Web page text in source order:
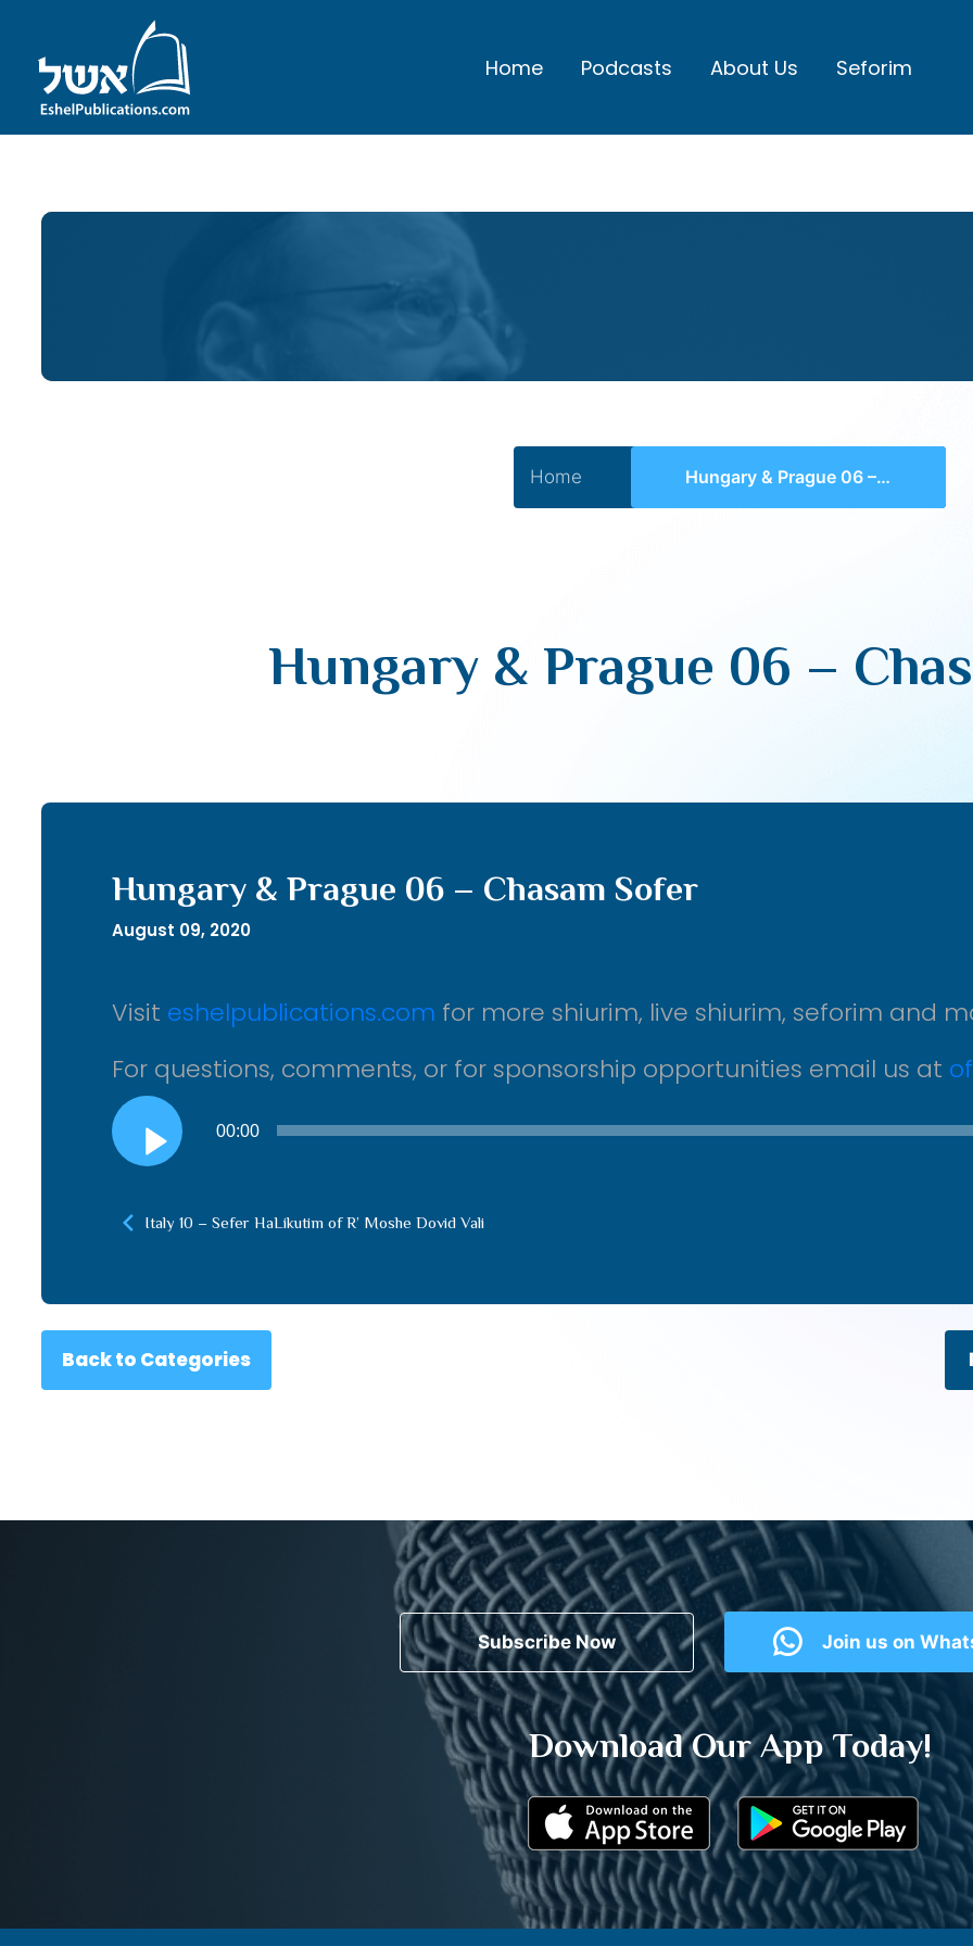
Home Podcasts About Us Seforim
Home Hungary & Prague 06 – Chasam Sofer
Hungary & Prague 06 –
Hungary & Prague 06 – Chasam Sofer
August 09, 2020
Visit eshelpublications.com for more shiurim, live shiurim, seforim and
For questions, comments, or for sponsorship opportunities email us at
Audio
Player
00:00
Italy 10 – Sefer HaLikutim of R’ Moshe Dovid Vali
Back to Categories
Subscribe Now Join us on
Download Our App Today!